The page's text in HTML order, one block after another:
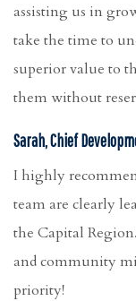
assisting us in
take the time to
superior value to
them without
Sarah, Chief
I highly
team are clearly
the Capital
and community
priority!